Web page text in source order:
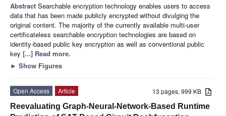
Abstract Searchable encryption technology enables users to access
data that has been made publicly encrypted without divulging the
original content. The majority of the currently available multi-user
certificateless searchable encryption technologies are based on
identity-based public key encryption as well as conventional public
key [...] Read more.
► Show Figures
13 pages, 999 KB
Open Access
Article
Reevaluating Graph-Neural-Network-Based Runtime